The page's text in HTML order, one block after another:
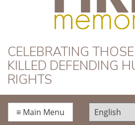
HRD
CELEBRATING
KILLED DEFENDING
RIGHTS
≡ Main Menu